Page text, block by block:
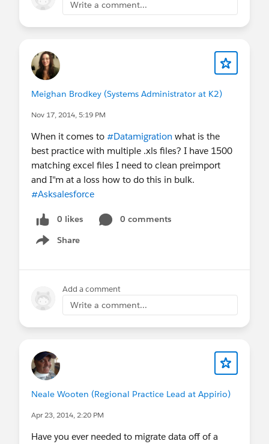
Write a comment...
Meighan Brodkey (Systems Administrator at K2)
Nov 17, 2014, 5:19 PM
When it comes to #Datamigration what is the
best practice with multiple .xls files? I have 1500
matching excel files I need to clean preimport
and I"m at a loss how to do this in bulk.
#Asksalesforce
0 likes
0 comments
Share
Show menu
Add a comment
Write a comment...
Neale Wooten (Regional Practice Lead at Appirio)
Apr 23, 2014, 2:20 PM
Have you ever needed to migrate data off of a